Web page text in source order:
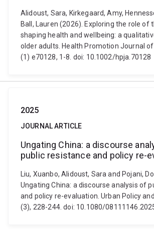
Alidoust, Sara, Kirkegaard, Amy,
Ball, Lauren (2026). Exploring the role of
shaping health and wellbeing: a
older adults. Health Promotion Journal
(1) e70128, 1-8. doi: 10.1002/hpja.70128
2025
JOURNAL ARTICLE
Ungating China: a discourse
public resistance and policy re-
Liu, Xuanbo, Alidoust, Sara and Pojani,
Ungating China: a discourse analysis of
and policy re-evaluation. Urban Policy
(3), 228-244. doi: 10.1080/